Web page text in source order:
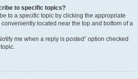
to specific topics?
to a specific topic by clicking the appropriate
conveniently located near the top and bottom of a
me when a reply is posted” option checked